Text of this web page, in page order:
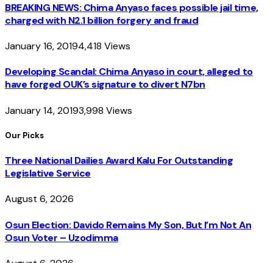
BREAKING NEWS: Chima Anyaso faces possible jail time,
charged with N2.1 billion forgery and fraud
January 16, 20194,418 Views
Developing Scandal: Chima Anyaso in court, alleged to
have forged OUK’s signature to divert N7bn
January 14, 20193,998 Views
Our Picks
Three National Dailies Award Kalu For Outstanding
Legislative Service
August 6, 2026
Osun Election: Davido Remains My Son, But I’m Not An
Osun Voter – Uzodimma